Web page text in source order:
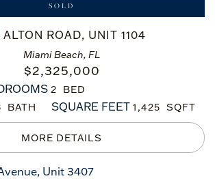
Miami Beach, FL
ROAD, UNIT 1104
$2,325,000
SOLD
2
SQUARE FEET 1,425